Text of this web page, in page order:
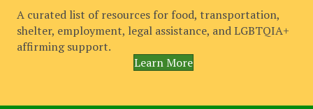
A curated list of resources for food, transportation,
shelter, employment, legal assistance, and LGBTQIA+
affirming support.
Learn More